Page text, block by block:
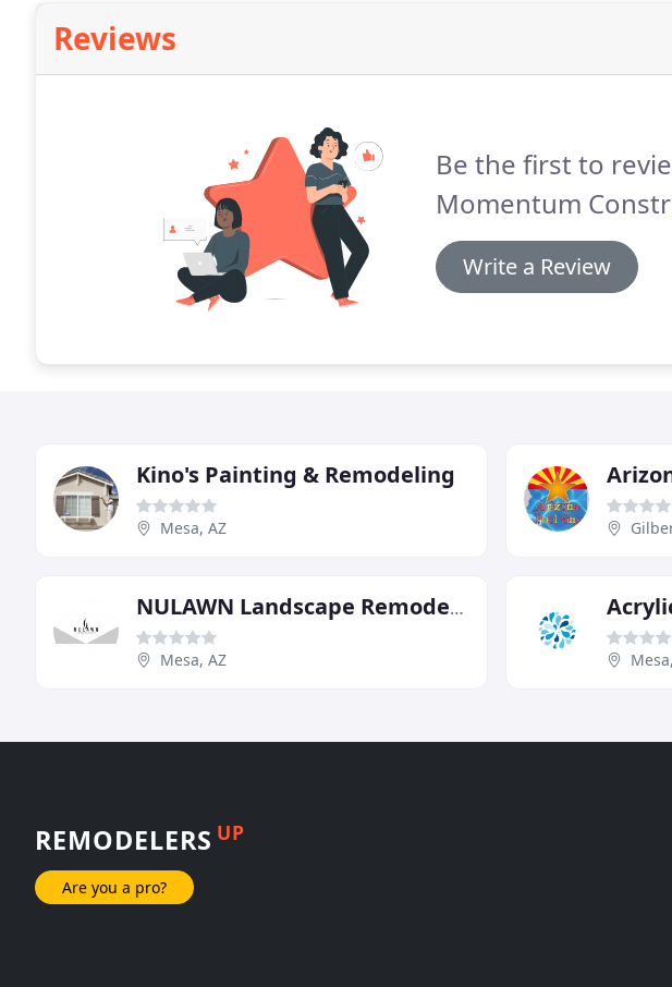
Reviews
Be the first to
Momentum
Write a Review
Kino's Painting & Remodeling
Mesa, AZ
NULAWN Landscape Remodel & Design
Mesa, AZ
REMODELERS UP
Are you a pro?